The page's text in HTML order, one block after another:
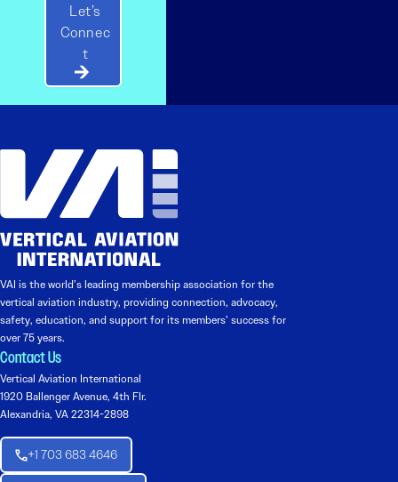
Let’s
Connec
t
VAI is the world’s leading membership association for the
vertical aviation industry, providing connection, advocacy,
safety, education, and support for its members’ success for
over 75 years.
Contact Us
Vertical Aviation International
1920 Ballenger Avenue, 4th Flr.
Alexandria, VA 22314-2898
+1 703 683 4646